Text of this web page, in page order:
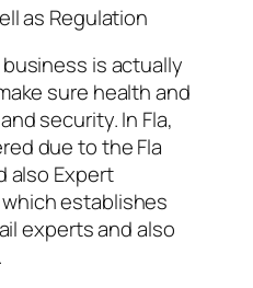
as Regulation
is actually
sure health and
security. In Fla,
due to the Fla
also Expert
establishes
experts and also